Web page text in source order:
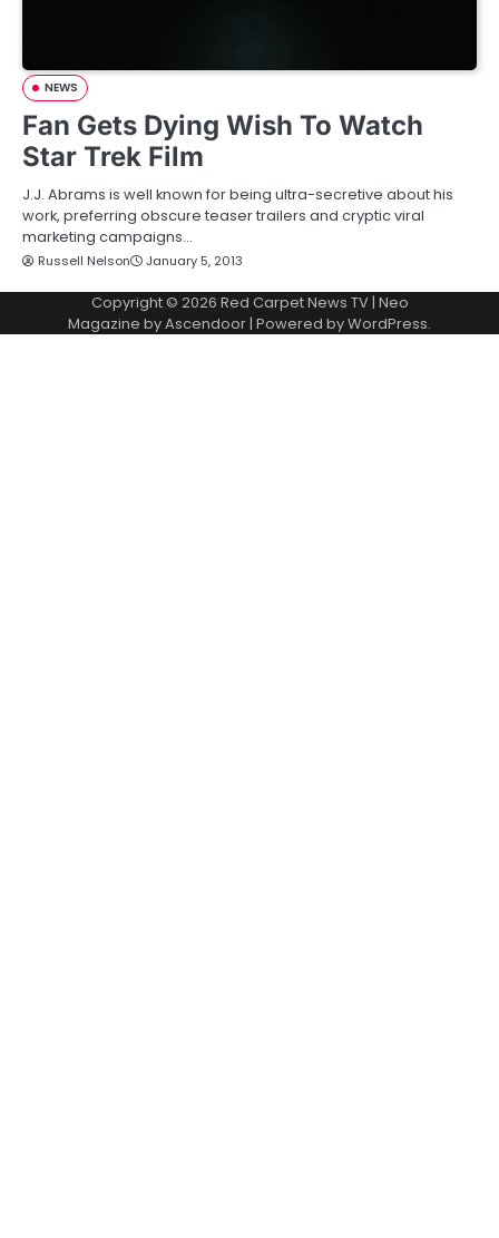
NEWS
Fan Gets Dying Wish To Watch
Star Trek Film
J.J. Abrams is well known for being ultra-secretive about his
work, preferring obscure teaser trailers and cryptic viral
marketing campaigns…
Russell Nelson January 5, 2013
Copyright © 2026 Red Carpet News TV| Neo
Magazine byAscendoor | Powered byWordPress.